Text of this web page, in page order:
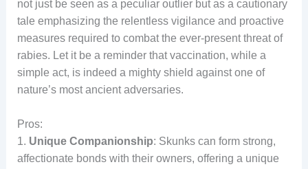
not just be seen as a peculiar outlier but as a cautionary
tale emphasizing the relentless vigilance and proactive
measures required to combat the ever-present threat of
rabies. Let it be a reminder that vaccination, while a
simple act, is indeed a mighty shield against one of
nature’s most ancient adversaries.
Pros:
1. Unique Companionship: Skunks can form strong,
affectionate bonds with their owners, offering a unique